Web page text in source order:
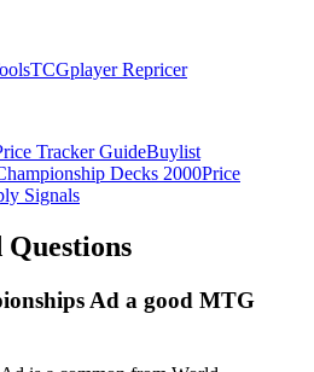
TCGplayer Repricer
Tracker GuideBuylist
Decks 2000Price
Signals
Ad a good MTG